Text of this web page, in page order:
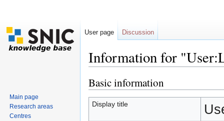
Information for
Basic information
Display title
User page Discussion
Main page
Research areas
Centres